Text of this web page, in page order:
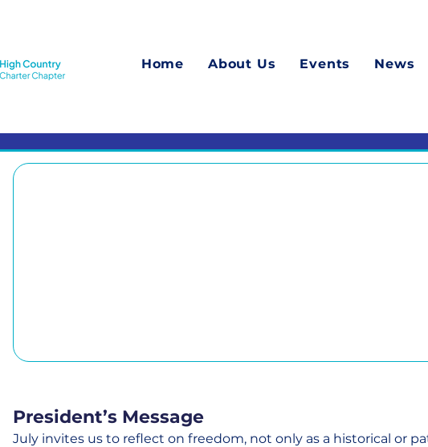
Home About Us Events News
President’s Message
July invites us to reflect on freedom, not only as a historical or